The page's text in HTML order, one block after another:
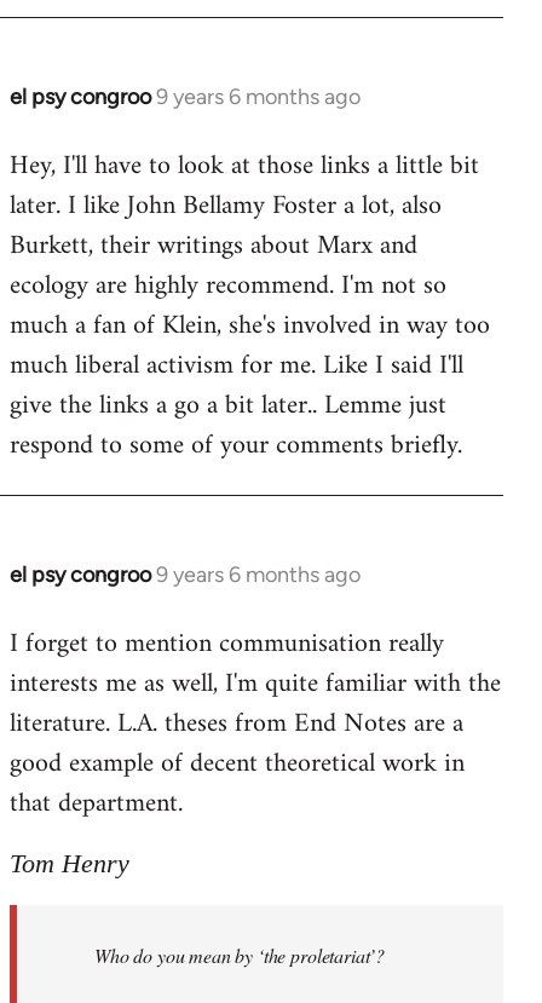
el psy congroo9 years 6 months ago
In
to
Welcome
libcom.org
Hey, I'll have to look at those links a little bit
later. I like John Bellamy Foster a lot, also
Burkett, their writings about Marx and
ecology are highly recommend. I'm not so
much a fan of Klein, she's involved in way too
much liberal activism for me. Like I said I'll
give the links a go a bit later.. Lemme just
respond to some of your comments briefly.
el psy congroo9 years 6 months ago
In
to
Welcome
libcom.org
I forget to mention communisation really
interests me as well, I'm quite familiar with the
literature. L.A. theses from End Notes are a
good example of decent theoretical work in
that department.
Tom Henry
Who do you mean by ‘the proletariat’?